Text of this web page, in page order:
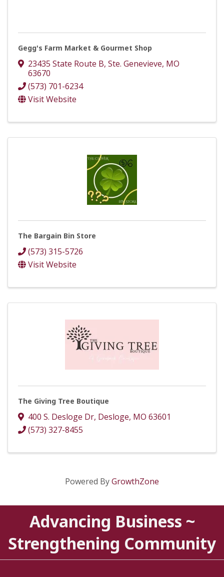
Gegg's Farm Market & Gourmet Shop
23435 State Route B, Ste. Genevieve, MO
63670
(573) 701-6234
Visit Website
The Bargain Bin Store
(573) 315-5726
Visit Website
The Giving Tree Boutique
400 S. Desloge Dr, Desloge, MO 63601
(573) 327-8455
Powered ByGrowthZone
Advancing Business ~
Strengthening Community